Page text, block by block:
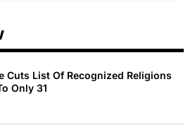
Cuts List Of Recognized Religions
Only 31